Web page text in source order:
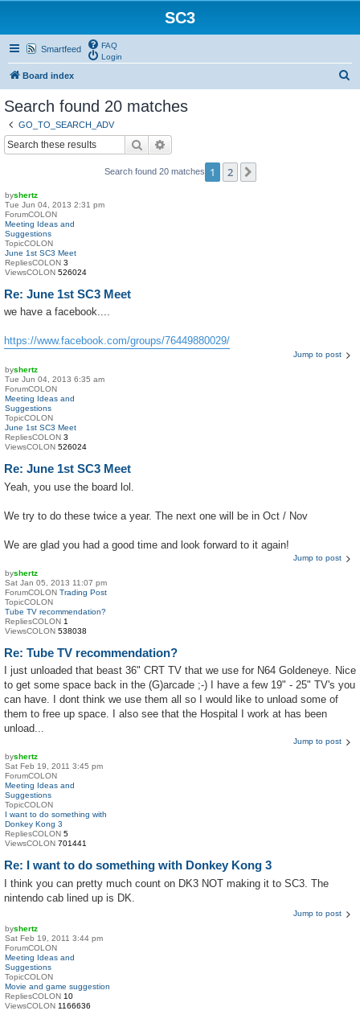
SC3
Smartfeed
FAQ
Login
Board index
Search found 20 matches
GO_TO_SEARCH_ADV
Search
Search found 20 matches 1 2
byshertz
Tue Jun 04, 2013 2:31 pm
ForumCOLON
Meeting Ideas and
Suggestions
TopicCOLON
June 1st SC3 Meet
RepliesCOLON 3
ViewsCOLON 526024
Re: June 1st SC3 Meet
we have a facebook....
https://www.facebook.com/groups/76449880029/
Jump to post
byshertz
Tue Jun 04, 2013 6:35 am
ForumCOLON
Meeting Ideas and
Suggestions
TopicCOLON
June 1st SC3 Meet
RepliesCOLON 3
ViewsCOLON 526024
Re: June 1st SC3 Meet
Yeah, you use the board lol.
We try to do these twice a year. The next one will be in Oct / Nov
We are glad you had a good time and look forward to it again!
Jump to post
byshertz
Sat Jan 05, 2013 11:07 pm
ForumCOLON Trading Post
TopicCOLON
Tube TV recommendation?
RepliesCOLON 1
ViewsCOLON 538038
Re: Tube TV recommendation?
I just unloaded that beast 36" CRT TV that we use for N64 Goldeneye. Nice
to get some space back in the (G)arcade ;-) I have a few 19" - 25" TV's you
can have. I dont think we use them all so I would like to unload some of
them to free up space. I also see that the Hospital I work at has been
unload...
Jump to post
byshertz
Sat Feb 19, 2011 3:45 pm
ForumCOLON
Meeting Ideas and
Suggestions
TopicCOLON
I want to do something with
Donkey Kong 3
RepliesCOLON 5
ViewsCOLON 701441
Re: I want to do something with Donkey Kong 3
I think you can pretty much count on DK3 NOT making it to SC3. The
nintendo cab lined up is DK.
Jump to post
byshertz
Sat Feb 19, 2011 3:44 pm
ForumCOLON
Meeting Ideas and
Suggestions
TopicCOLON
Movie and game suggestion
RepliesCOLON 10
ViewsCOLON 1166636